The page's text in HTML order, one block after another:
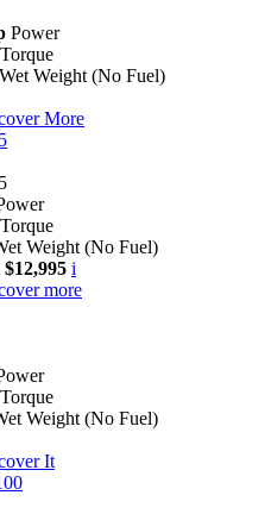
Power
Torque
Wet Weight (No Fuel)
More
Torque
Weight (No Fuel)
i
more
Torque
Weight (No Fuel)
It